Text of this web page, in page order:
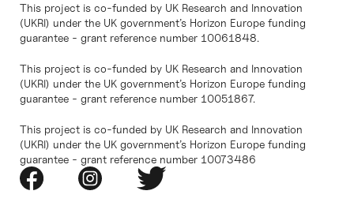
This project is co-funded by UK Research and Innovation
(UKRI) under the UK government’s Horizon Europe funding
guarantee - grant reference number 10061848.
This project is co-funded by UK Research and Innovation
(UKRI) under the UK government’s Horizon Europe funding
guarantee - grant reference number 10051867.
This project is co-funded by UK Research and Innovation
(UKRI) under the UK government’s Horizon Europe funding
guarantee - grant reference number 10073486